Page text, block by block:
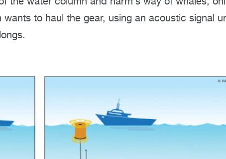
to haul the gear, using an acoustic signal